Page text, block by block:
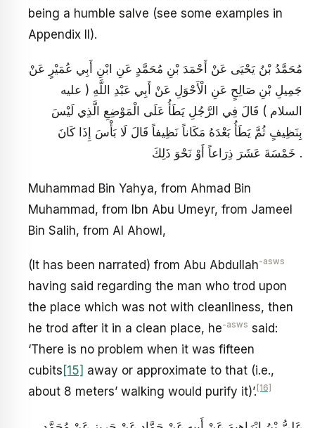
being a humble salve (see some examples in
Appendix II).
مُحَمَّدُ بْنُ يَحْيَى عَنْ أَحْمَدَ بْنِ مُحَمَّدٍ عَنِ ابْنِ أَبِي عُمَيْرٍ عَنْ
جَمِيلِ بْنِ صَالِحٍ عَنِ الْأَحْوَلِ عَنْ أَبِي عَبْدِ اللَّهِ ( عليه
السلام ) قَالَ فِي الرَّجُلِ يَطَأُ عَلَى الْمَوْضِعِ الَّذِي لَيْسَ
بِنَظِيفٍ ثُمَّ يَطَأُ بَعْدَهُ مَكَاناً نَظِيفاً قَالَ لَا بَأْسَ إِذَا كَانَ
خَمْسَةَ عَشَرَ ذِرَاعاً أَوْ نَحْوَ ذَلِكَ .
Muhammad Bin Yahya, from Ahmad Bin
Muhammad, from Ibn Abu Umeyr, from Jameel
Bin Salih, from Al Ahowl,
(It has been narrated) from Abu Abdullah-asws
having said regarding the man who trod upon
the place which was not with cleanliness, then
he trod after it in a clean place, he-asws said:
‘There is no problem when it was fifteen
cubits [15] away or approximate to that (i.e.,
about 8 meters’ walking would purify it)’. [16]